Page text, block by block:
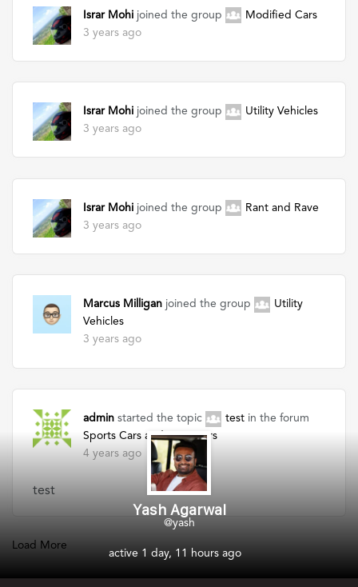
Yash Agarwal
@yash
active 1 day, 11 hours ago
Israr Mohi joined the group
Modified Cars
3 years ago
Israr Mohi joined the group
Utility Vehicles
3 years ago
Israr Mohi joined the group
Rant and Rave
3 years ago
Marcus Milligan joined the group
Utility
Vehicles
3 years ago
admin started the topic test in the forum
Sports Cars and Supercars
4 years ago
test
Load More